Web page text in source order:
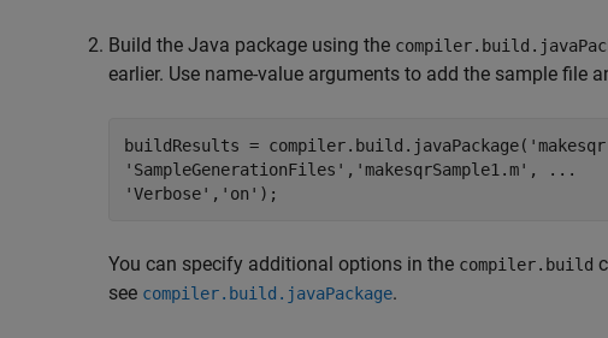
Build the Java package using the
earlier. Use name-value arguments to add the sample file
buildResults = compiler.build.javaPackage(
'SampleGenerationFiles' , 'makesqrSample1.m' ,
...
'Verbose' , 'on' );
You can specify additional options in the compiler.build
see compiler.build.javaPackage.